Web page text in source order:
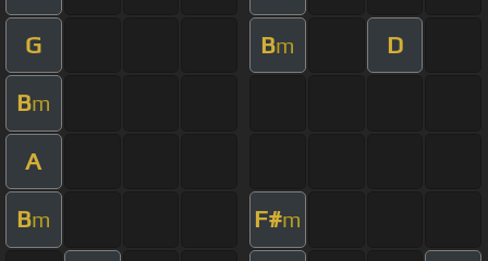
G Bm D
Bm
A
Bm F#m